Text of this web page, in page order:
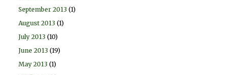
September 2013 (1)
August 2013 (1)
July 2013 (10)
June 2013 (19)
May 2013 (1)